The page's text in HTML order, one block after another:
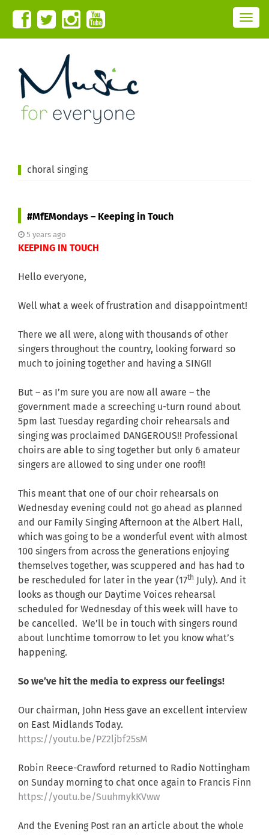
T
o
g
g
choral singing
#MfEMondays – Keeping in Touch
5 years ago
KEEPING IN TOUCH
Hello everyone,
Well what a week of frustration and disappointment!
There we all were, along with thousands of other
singers throughout the country, looking forward so
much to joining together and having a SING!!
But – as I’m sure you are now all aware – the
government made a screeching u-turn round about
5pm last Tuesday regarding choir rehearsals and
singing was proclaimed DANGEROUS!! Professional
choirs are able to sing together but only 6 amateur
singers are allowed to sing under one roof!!
This meant that one of our choir rehearsals on
Wednesday evening could not go ahead as planned
and our Family Singing Afternoon at the Albert Hall,
which was going to be a wonderful event with almost
100 singers from across the generations enjoying
themselves together, was scuppered and has had to
be rescheduled for later in the year (17th
July). And it
looks as though our Daytime Voices rehearsal
scheduled for Wednesday of this week will have to
be cancelled. We’ll be in touch with singers round
about lunchtime tomorrow to let you know what’s
happening.
So we’ve hit the media to express our feelings!
Our chairman, John Hess gave an excellent interview
on East Midlands Today.
https://youtu.be/PZ2ljbf25sM
Robin Reece-Crawford returned to Radio Nottingham
on Sunday morning to chat once again to Francis Finn
https://youtu.be/SuuhmykKVww
And the Evening Post ran an article about the whole